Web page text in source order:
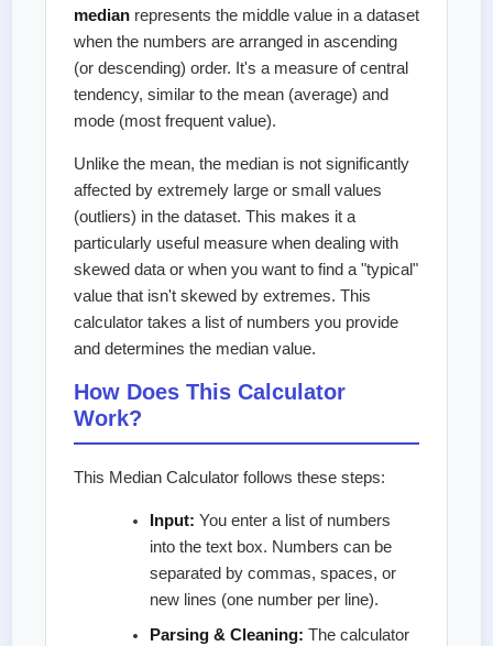
median represents the middle value in a dataset
when the numbers are arranged in ascending
(or descending) order. It's a measure of central
tendency, similar to the mean (average) and
mode (most frequent value).
Unlike the mean, the median is not significantly
affected by extremely large or small values
(outliers) in the dataset. This makes it a
particularly useful measure when dealing with
skewed data or when you want to find a "typical"
value that isn't skewed by extremes. This
calculator takes a list of numbers you provide
and determines the median value.
How Does This Calculator
Work?
This Median Calculator follows these steps:
Input: You enter a list of numbers
into the text box. Numbers can be
separated by commas, spaces, or
new lines (one number per line).
Parsing & Cleaning: The calculator